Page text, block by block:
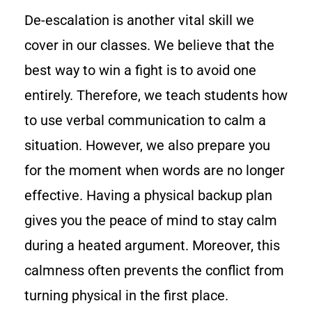
De-escalation is another vital skill we
cover in our classes. We believe that the
best way to win a fight is to avoid one
entirely. Therefore, we teach students how
to use verbal communication to calm a
situation. However, we also prepare you
for the moment when words are no longer
effective. Having a physical backup plan
gives you the peace of mind to stay calm
during a heated argument. Moreover, this
calmness often prevents the conflict from
turning physical in the first place.